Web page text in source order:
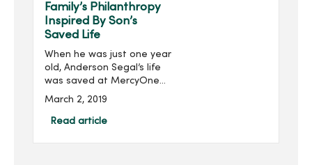
Family’s Philanthropy
Inspired By Son’s
Saved Life
When he was just one year
old, Anderson Segal’s life
was saved at MercyOne
Children’s Hospital by an
oxygenation (ECMO)
March 2, 2019
Read article